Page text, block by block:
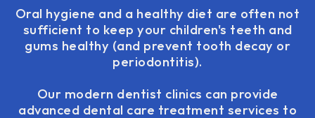
Oral hygiene and a healthy diet are often not
sufficient to keep your children's teeth and
gums healthy (and prevent tooth decay or
periodontitis).
Our modern dentist clinics can provide
advanced dental care treatment services to